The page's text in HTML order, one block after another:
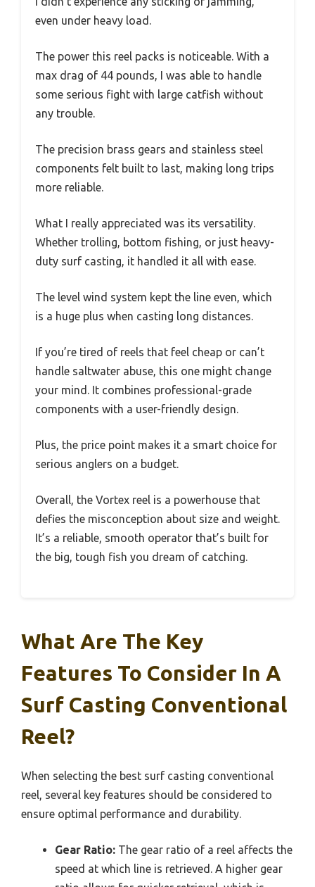
even under heavy load.
The power this reel packs is noticeable. With a
max drag of 44 pounds, I was able to handle
some serious fight with large catfish without
any trouble.
The precision brass gears and stainless steel
components felt built to last, making long trips
more reliable.
What I really appreciated was its versatility.
Whether trolling, bottom fishing, or just heavy-
duty surf casting, it handled it all with ease.
The level wind system kept the line even, which
is a huge plus when casting long distances.
If you’re tired of reels that feel cheap or can’t
handle saltwater abuse, this one might change
your mind. It combines professional-grade
components with a user-friendly design.
Plus, the price point makes it a smart choice for
serious anglers on a budget.
Overall, the Vortex reel is a powerhouse that
defies the misconception about size and weight.
It’s a reliable, smooth operator that’s built for
the big, tough fish you dream of catching.
What Are The Key
Features To Consider In A
Surf Casting Conventional
Reel?
When selecting the best surf casting conventional
reel, several key features should be considered to
ensure optimal performance and durability.
Gear Ratio: The gear ratio of a reel affects the
speed at which line is retrieved. A higher gear